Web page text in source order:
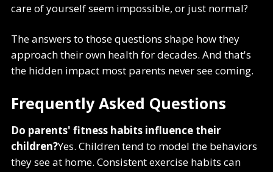
care of yourself seem impossible, or just normal?
The answers to those questions shape how they
approach their own health for decades. And that's
the hidden impact most parents never see coming.
Frequently Asked Questions
Do parents' fitness habits influence their
children?Yes. Children tend to model the behaviors
they see at home. Consistent exercise habits can